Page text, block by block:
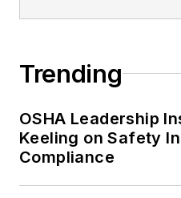
Trending
OSHA Leadership
Keeling on Safety
Compliance